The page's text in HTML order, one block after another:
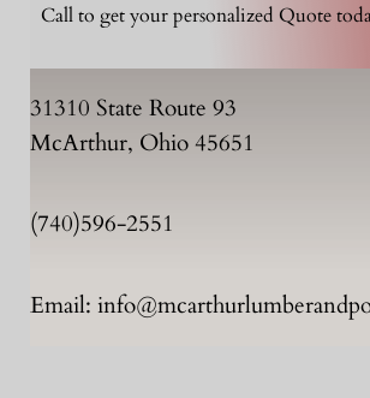
Call to get your personalized Quote
31310 State Route 93
McArthur, Ohio 45651
(740)596-2551
Email: